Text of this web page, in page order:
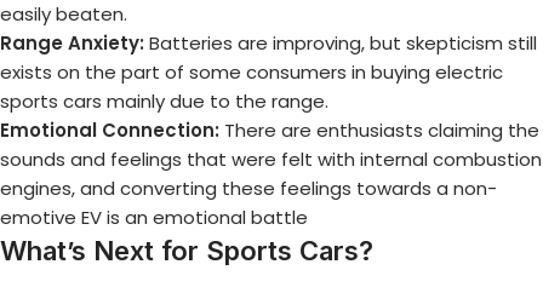
easily beaten.
Range Anxiety: Batteries are improving, but skepticism still
exists on the part of some consumers in buying electric
sports cars mainly due to the range.
Emotional Connection: There are enthusiasts claiming the
sounds and feelings that were felt with internal combustion
engines, and converting these feelings towards a non-
emotive EV is an emotional battle
What’s Next for Sports Cars?